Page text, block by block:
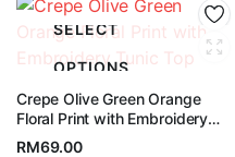
SELECT
OPTIONS
Crepe Olive Green Orange
Floral Print with Embroidery
Tunic Top
RM69.00